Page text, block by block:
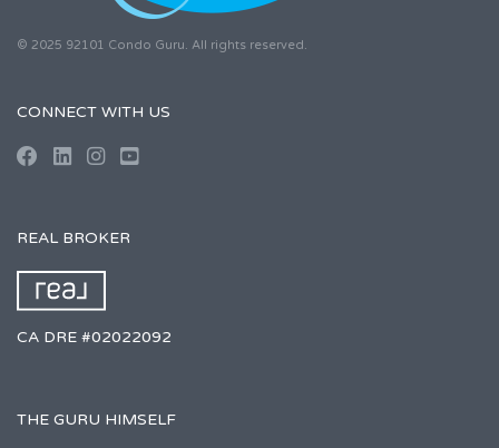
© 2025 92101 Condo Guru. All rights reserved.
CONNECT WITH US
REAL BROKER
CA DRE #02022092
THE GURU HIMSELF